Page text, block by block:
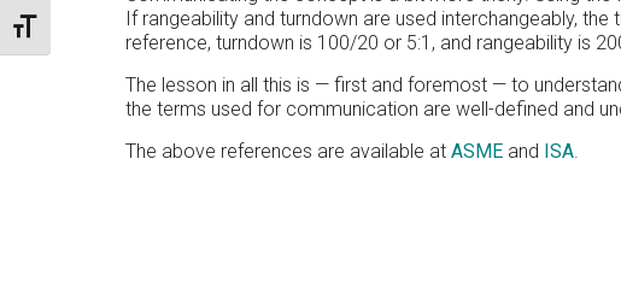
TOGGLE FONT SIZEIf rangeability and turndown are used interchangeably,
reference, turndown is 100/20 or 5:1, and rangeability is
The lesson in all this is — first and foremost — to
the terms used for communication are well-defined and
The above references are available at ASME and ISA.